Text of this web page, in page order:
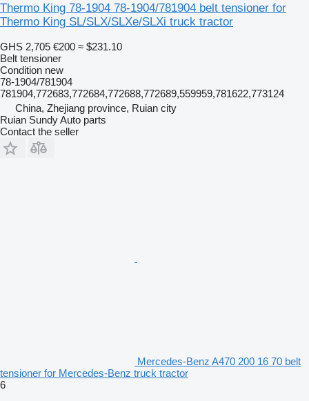
Thermo King 78-1904 78-1904/781904 belt tensioner for
Thermo King SL/SLX/SLXe/SLXi truck tractor
GHS 2,705 €200 ≈ $231.10
Belt tensioner
Condition new
78-1904/781904
781904,772683,772684,772688,772689,559959,781622,773124
China, Zhejiang province, Ruian city
Ruian Sundy Auto parts
Contact the seller
Mercedes-Benz A470 200 16 70 belt
tensioner for Mercedes-Benz truck tractor
6